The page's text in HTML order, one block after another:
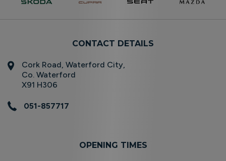
CONTACT DETAILS
Cork Road, Waterford City,
Co. Waterford
X91 H306
051-857717
OPENING TIMES